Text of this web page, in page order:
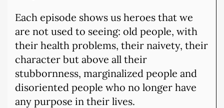
Each episode shows us heroes that we
are not used to seeing: old people, with
their health problems, their naivety, their
character but above all their
stubbornness, marginalized people and
disoriented people who no longer have
any purpose in their lives.